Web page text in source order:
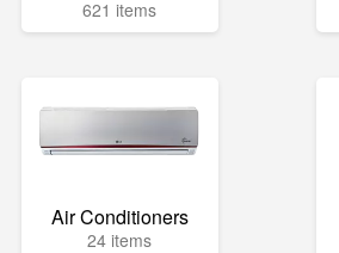
621 items
Air Conditioners
24 items